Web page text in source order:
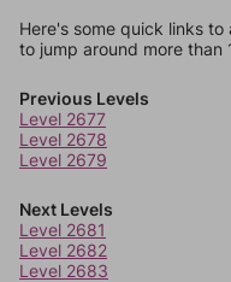
Here's some quick links
to jump around more than
Previous Levels
Level 2677
Level 2678
Level 2679
Next Levels
Level 2681
Level 2682
Level 2683